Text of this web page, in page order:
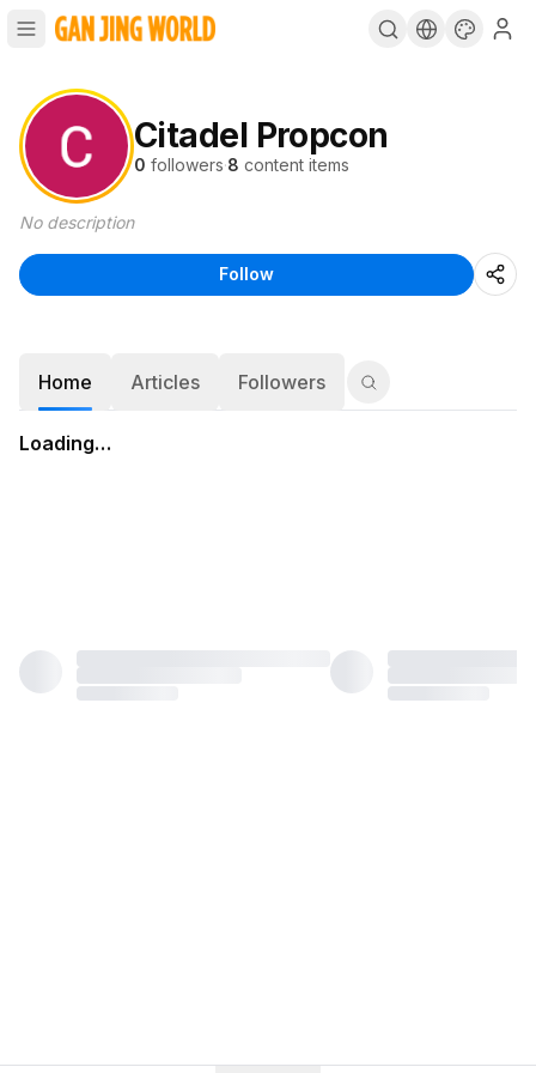
Citadel Propcon
0 followers·8 content items
No description
Follow
Home Articles Followers
Loading…